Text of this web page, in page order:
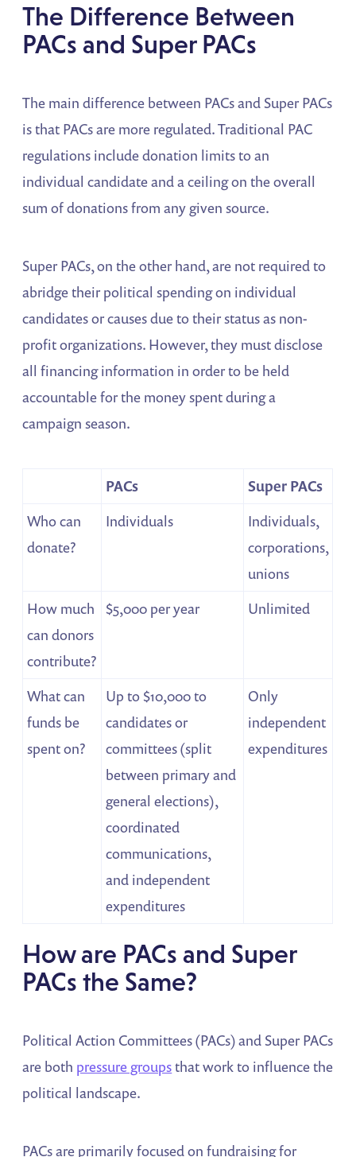
The Difference Between
PACs and Super PACs
The main difference between PACs and Super PACs
is that PACs are more regulated. Traditional PAC
regulations include donation limits to an
individual candidate and a ceiling on the overall
sum of donations from any given source.
Super PACs, on the other hand, are not required to
abridge their political spending on individual
candidates or causes due to their status as non-
profit organizations. However, they must disclose
all financing information in order to be held
accountable for the money spent during a
campaign season.
PACs
Super PACs
Who can
donate?
Individuals
Individuals,
corporations,
unions
How much
can donors
contribute?
$5,000 per year Unlimited
What can
funds be
spent on?
Up to $10,000 to
candidates or
committees (split
between primary and
general elections),
coordinated
communications,
and independent
expenditures
Only
independent
expenditures
How are PACs and Super
PACs the Same?
Political Action Committees (PACs) and Super PACs
are both pressure groupsthat work to influence the
political landscape.
PACs are primarily focused on fundraising for